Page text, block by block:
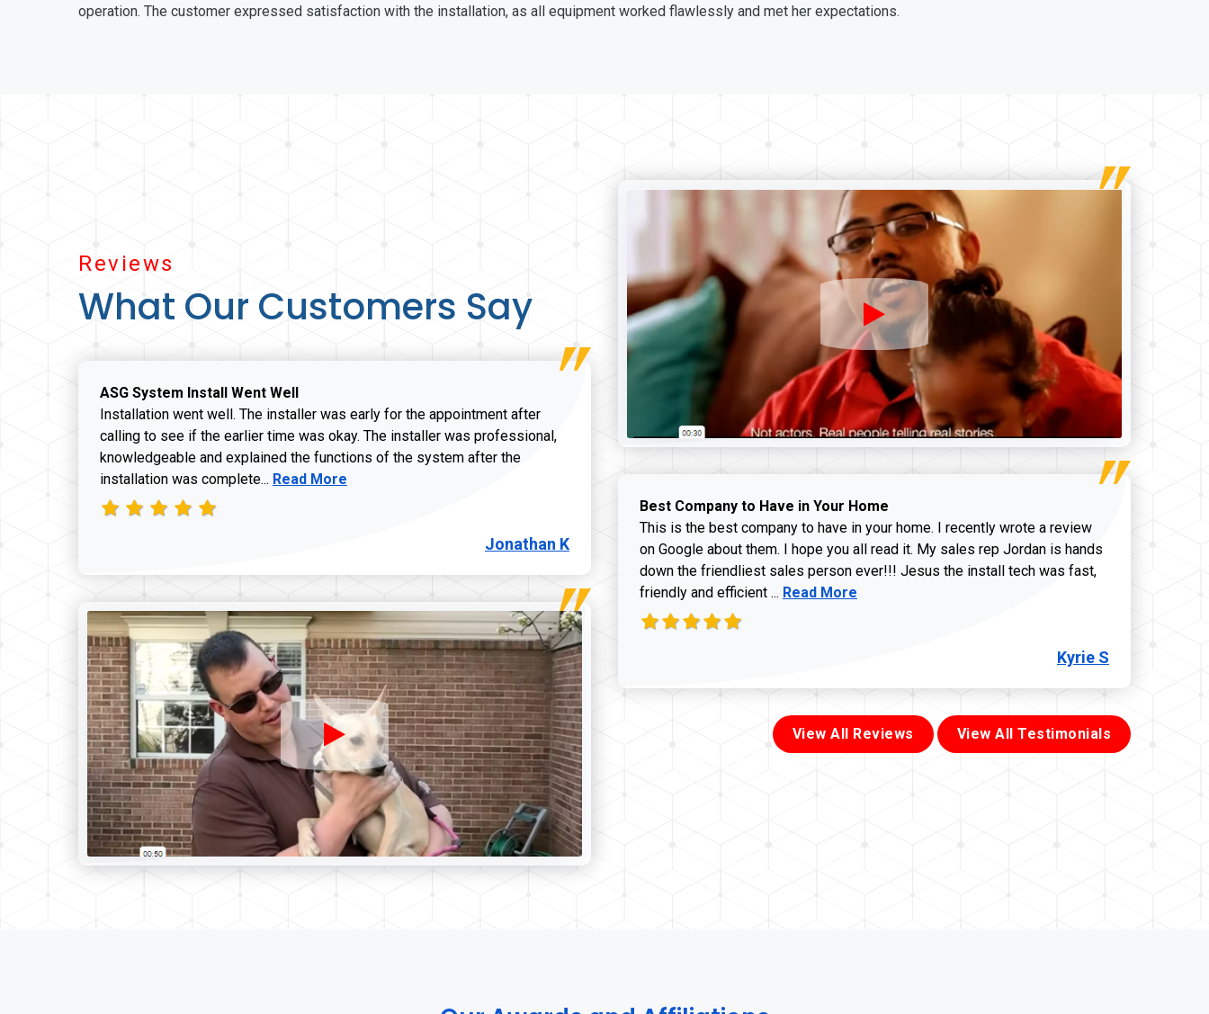
operation. The customer expressed satisfaction with the installation, as all equipment worked flawlessly and met her expectations.
Reviews
What Our Customers Say
ASG System Install Went Well
Installation went well. The installer was early for the appointment after
calling to see if the earlier time was okay. The installer was professional,
knowledgeable and explained the functions of the system after the
installation was complete... Read more about Jonathan K review
Read More
Jonathan K
Best Company to Have in Your Home
This is the best company to have in your home. I recently wrote a review
on Google about them. I hope you all read it. My sales rep Jordan is hands
down the friendliest sales person ever!!! Jesus the install tech was fast,
friendly and efficient ... Read more about Kyrie S review
Read More
Kyrie S
View All Reviews View All Testimonials